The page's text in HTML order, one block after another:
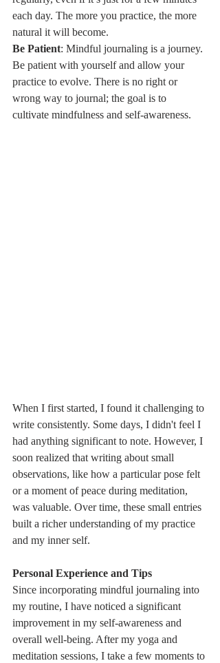
each day. The more you practice, the more
natural it will become.
Be Patient: Mindful journaling is a journey.
Be patient with yourself and allow your
practice to evolve. There is no right or
wrong way to journal; the goal is to
cultivate mindfulness and self-awareness.
When I first started, I found it challenging to
write consistently. Some days, I didn't feel I
had anything significant to note. However, I
soon realized that writing about small
observations, like how a particular pose felt
or a moment of peace during meditation,
was valuable. Over time, these small entries
built a richer understanding of my practice
and my inner self.
Personal Experience and Tips
Since incorporating mindful journaling into
my routine, I have noticed a significant
improvement in my self-awareness and
overall well-being. After my yoga and
meditation sessions, I take a few moments to